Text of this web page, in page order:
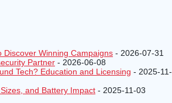
Discover Winning Campaigns - 2026-07-31
Partner - 2026-06-08
Tech? Education and Licensing - 2025-11-
and Battery Impact - 2025-11-03